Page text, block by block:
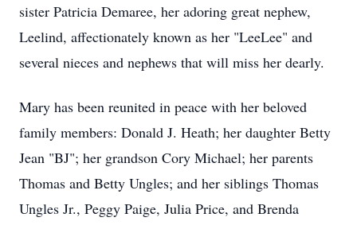
sister Patricia Demaree, her adoring great nephew,
Leelind, affectionately known as her "LeeLee" and
several nieces and nephews that will miss her dearly.
Mary has been reunited in peace with her beloved
family members: Donald J. Heath; her daughter Betty
Jean "BJ"; her grandson Cory Michael; her parents
Thomas and Betty Ungles; and her siblings Thomas
Ungles Jr., Peggy Paige, Julia Price, and Brenda